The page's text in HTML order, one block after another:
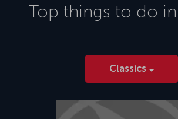
Top things to do in
Classics